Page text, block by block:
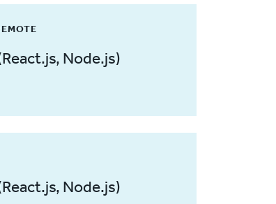
Node.js)
Node.js)